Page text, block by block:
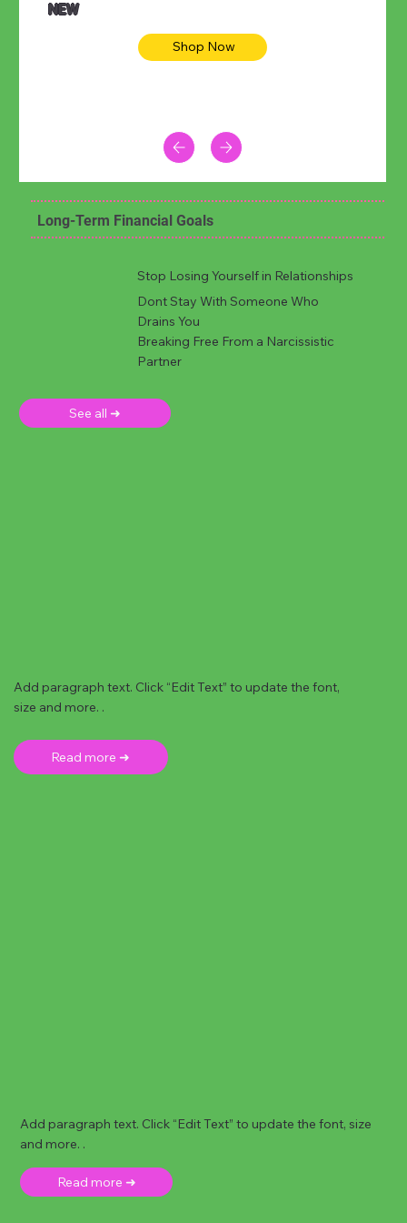
NEW
Shop Now
Long-Term Financial Goals
Stop Losing Yourself in Relationships
Dont Stay With Someone Who
Drains You
Breaking Free From a Narcissistic
Partner
See all ➜
Add paragraph text. Click “Edit Text” to update the font,
size and more. .
Read more ➜
Add paragraph text. Click “Edit Text” to update the font, size
and more. .
Read more ➜